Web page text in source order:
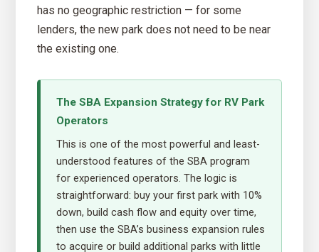
has no geographic restriction — for some
lenders, the new park does not need to be near
the existing one.
The SBA Expansion Strategy for RV Park
Operators
This is one of the most powerful and least-
understood features of the SBA program
for experienced operators. The logic is
straightforward: buy your first park with 10%
down, build cash flow and equity over time,
then use the SBA’s business expansion rules
to acquire or build additional parks with little